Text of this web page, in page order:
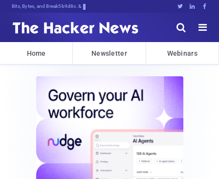
Bits, Bytes, and Breaking News   


Home Newsletter Webinars